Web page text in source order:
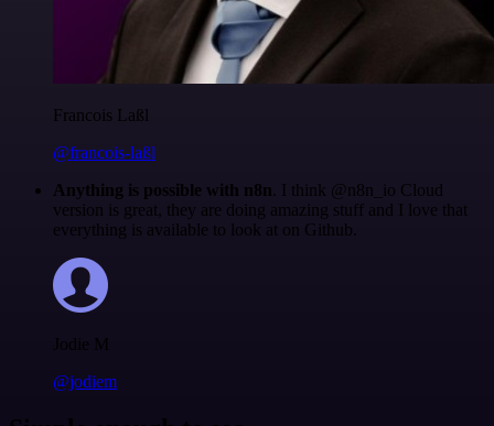
Francois Laßl
@francois-laßl
Anything is possible with n8n. I think @n8n_io Cloud
version is great, they are doing amazing stuff and I love that
everything is available to look at on Github.
Jodie M
@jodiem